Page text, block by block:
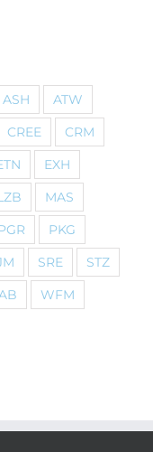
ASH
ATW
CREE
CRM
EXH
MAS
PKG
SRE
STZ
WFM